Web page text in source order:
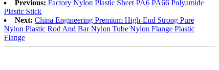
Previous: Factory Nylon Plastic Sheet PA6 PA66 Polyamide
Plastic Stick
Next: China Engineering Premium High-End Strong Pure
Nylon Plastic Rod And Bar Nylon Tube Nylon Flange Plastic
Flange